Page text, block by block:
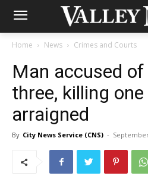
Home News Crimes and Courts
Man accused
three, killing
arraigned
By City News Service (CNS) -